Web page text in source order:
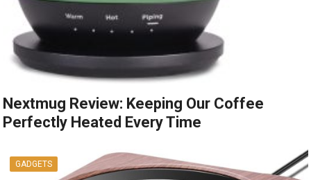
Nextmug Review: Keeping Our Coffee
Perfectly Heated Every Time
GADGETS